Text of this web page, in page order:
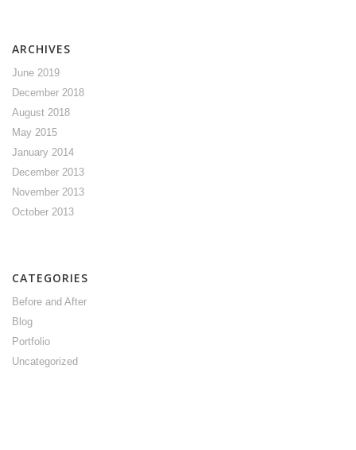
ARCHIVES
June 2019
December 2018
August 2018
May 2015
January 2014
December 2013
November 2013
October 2013
CATEGORIES
Before and After
Blog
Portfolio
Uncategorized